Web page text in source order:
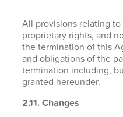
All provisions relating
proprietary rights, and
the termination of this
and obligations of the
termination including,
granted hereunder.
2.11. Changes